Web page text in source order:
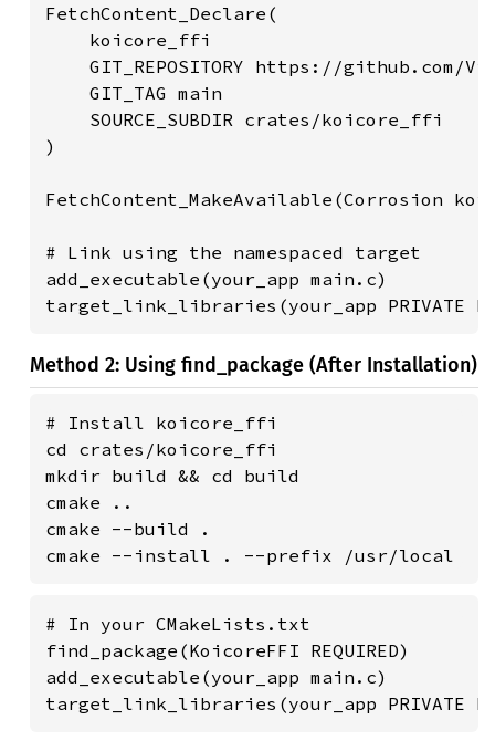
FetchContent_Declare(
    koicore_ffi
GIT_REPOSITORY https://github.com/
    GIT_TAG main
    SOURCE_SUBDIR crates/koicore_ffi
)
FetchContent_MakeAvailable(Corrosion
# Link using the namespaced target
add_executable(your_app main.c)
target_link_libraries(your_app PRIVATE
Method 2: Using find_package (After Installation)
# Install koicore_ffi
cd crates/koicore_ffi
mkdir build && cd build
cmake ..
cmake --build .
cmake --install . --prefix /usr/local
# In your CMakeLists.txt
find_package(KoicoreFFI REQUIRED)
add_executable(your_app main.c)
target_link_libraries(your_app PRIVATE